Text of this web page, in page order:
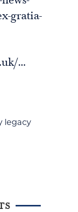
gratia-
...
legacy